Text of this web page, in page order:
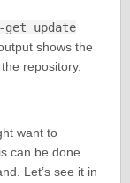
get update
shows the
repository.
want to
can be done
Let’s see it in